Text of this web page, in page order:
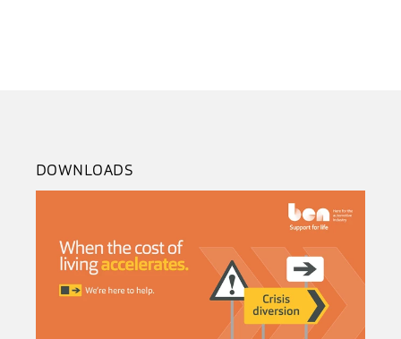
DOWNLOADS